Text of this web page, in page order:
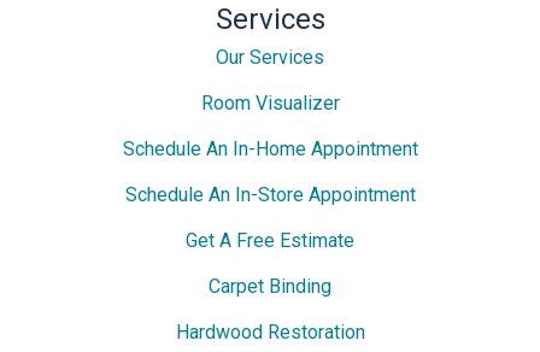
Services
Our Services
Room Visualizer
Schedule An In-Home Appointment
Schedule An In-Store Appointment
Get A Free Estimate
Carpet Binding
Hardwood Restoration